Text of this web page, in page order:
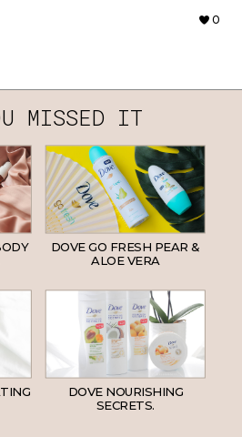
0
MISSED IT
DOVE GO FRESH PEAR &
ALOE VERA
DOVE NOURISHING
SECRETS.